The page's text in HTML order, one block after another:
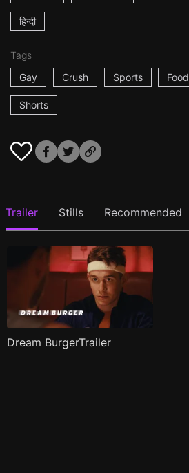
हिन्दी
Tags
Gay
Crush Sports Food
Shorts
Trailer Stills Recommended
Dream BurgerTrailer